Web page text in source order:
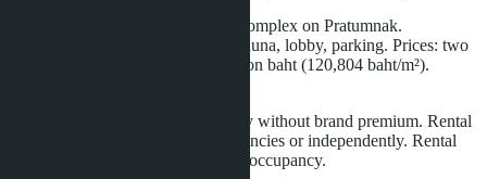
Grand Solaire - 8 floors, low-rise complex on Pratumnak.
Infrastructure: two pools, fitness, sauna, lobby, parking. Prices: two
bedrooms 56 m² - from 6.765 million baht (120,804 baht/m²).
Both projects offer premium quality without brand premium. Rental
management - through external agencies or independently. Rental
yield - 7-9% per annum with good occupancy.